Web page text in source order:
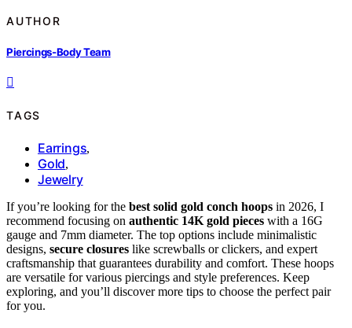
AUTHOR
Piercings-Body Team
TAGS
Earrings,
Gold,
Jewelry
If you’re looking for the best solid gold conch hoops in 2026, I
recommend focusing on authentic 14K gold pieces with a 16G
gauge and 7mm diameter. The top options include minimalistic
designs, secure closures like screwballs or clickers, and expert
craftsmanship that guarantees durability and comfort. These hoops
are versatile for various piercings and style preferences. Keep
exploring, and you’ll discover more tips to choose the perfect pair
for you.